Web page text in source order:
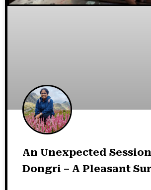
An Unexpected
Dongri – A Pleasant